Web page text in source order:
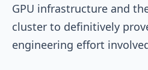
GPU infrastructure and
cluster to definitively
engineering effort